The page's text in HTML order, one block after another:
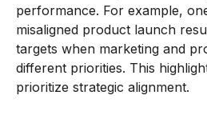
performance. For example,
misaligned product launch
targets when marketing and
different priorities. This
prioritize strategic alignment.